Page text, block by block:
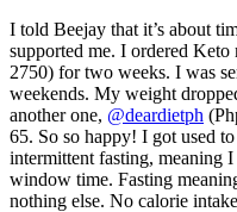
I told Beejay that it’s about
supported me. I ordered Keto
2750) for two weeks. I was
weekends. My weight
another one, @deardietph
65. So so happy! I got used
intermittent fasting, meaning
window time. Fasting
nothing else. No calorie